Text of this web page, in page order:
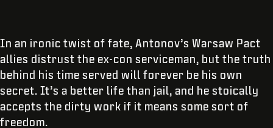
In an ironic twist of fate, Antonov’s Warsaw Pact
allies distrust the ex-con serviceman, but the truth
behind his time served will forever be his own
secret. It’s a better life than jail, and he stoically
accepts the dirty work if it means some sort of
freedom.